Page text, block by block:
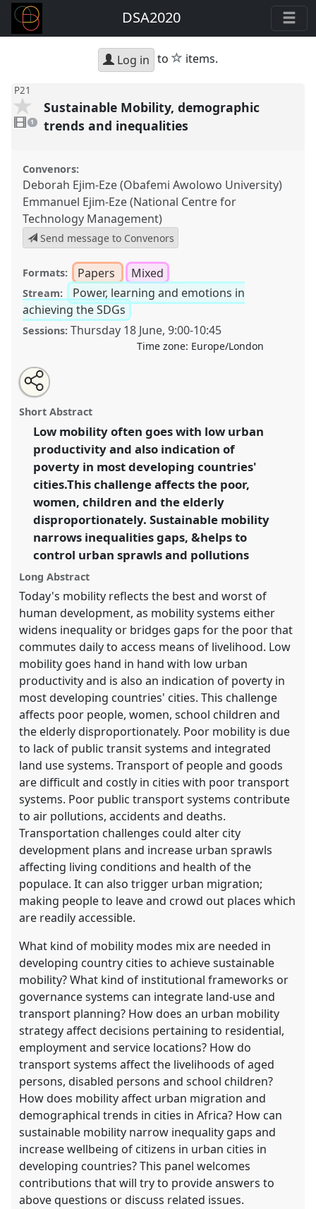
DSA2020
Log in to star
items.
P21
video
present
1
Sustainable Mobility, demographic
trends and inequalities
Convenors:
Deborah Ejim-Eze (Obafemi Awolowo University)
Emmanuel Ejim-Eze (National Centre for
Technology Management)
Send message to Convenors
Formats: Papers Mixed
Stream:
Power, learning and emotions in
achieving the SDGs
Sessions: Thursday 18 June,9:00-10:45
Time zone: Europe/London
Sustainable Mobility, demographic trends and
inequalities.
New Leadership for Global Challenges.
https://nomadit.co.uk/conference/dsa2020/p/8948
show
in
the
panel
explorer
Open
an
email
this
panel
Share
the
panel
on
facebook
Tweet
about
this
Share
this
panel
Short Abstract
Low mobility often goes with low urban
productivity and also indication of
poverty in most developing countries'
cities.This challenge affects the poor,
women, children and the elderly
disproportionately. Sustainable mobility
narrows inequalities gaps, &helps to
control urban sprawls and pollutions
Long Abstract
Today's mobility reflects the best and worst of
human development, as mobility systems either
widens inequality or bridges gaps for the poor that
commutes daily to access means of livelihood. Low
mobility goes hand in hand with low urban
productivity and is also an indication of poverty in
most developing countries' cities. This challenge
affects poor people, women, school children and
the elderly disproportionately. Poor mobility is due
to lack of public transit systems and integrated
land use systems. Transport of people and goods
are difficult and costly in cities with poor transport
systems. Poor public transport systems contribute
to air pollutions, accidents and deaths.
Transportation challenges could alter city
development plans and increase urban sprawls
affecting living conditions and health of the
populace. It can also trigger urban migration;
making people to leave and crowd out places which
are readily accessible.
What kind of mobility modes mix are needed in
developing country cities to achieve sustainable
mobility? What kind of institutional frameworks or
governance systems can integrate land-use and
transport planning? How does an urban mobility
strategy affect decisions pertaining to residential,
employment and service locations? How do
transport systems affect the livelihoods of aged
persons, disabled persons and school children?
How does mobility affect urban migration and
demographical trends in cities in Africa? How can
sustainable mobility narrow inequality gaps and
increase wellbeing of citizens in urban cities in
developing countries? This panel welcomes
contributions that will try to provide answers to
above questions or discuss related issues.